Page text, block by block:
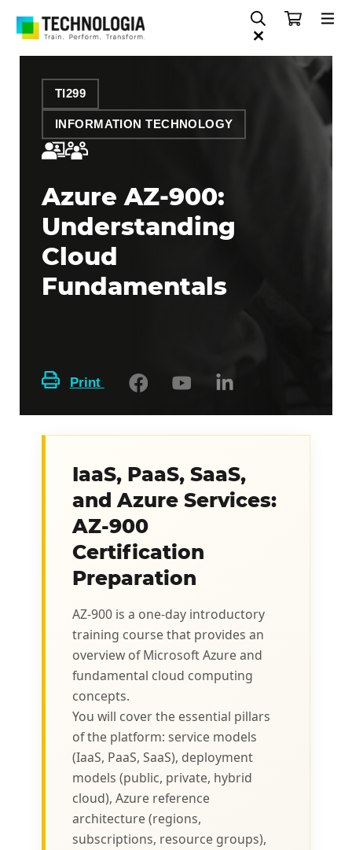
TI299
INFORMATION TECHNOLOGY
Azure AZ-900:
Understanding
Cloud
Fundamentals
Print
IaaS, PaaS, SaaS,
and Azure Services:
AZ-900
Certification
Preparation
AZ-900 is a one-day introductory
training course that provides an
overview of Microsoft Azure and
fundamental cloud computing
concepts.
You will cover the essential pillars
of the platform: service models
(IaaS, PaaS, SaaS), deployment
models (public, private, hybrid
cloud), Azure reference
architecture (regions,
subscriptions, resource groups),